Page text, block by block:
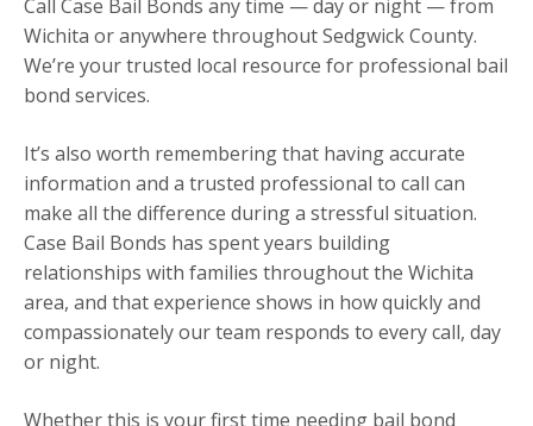
Call Case Bail Bonds any time — day or night — from
Wichita or anywhere throughout Sedgwick County.
We’re your trusted local resource for professional bail
bond services.
It’s also worth remembering that having accurate
information and a trusted professional to call can
make all the difference during a stressful situation.
Case Bail Bonds has spent years building
relationships with families throughout the Wichita
area, and that experience shows in how quickly and
compassionately our team responds to every call, day
or night.
Whether this is your first time needing bail bond